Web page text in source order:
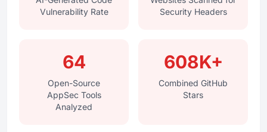
Vulnerability Rate
Security Headers
64
Open-Source
AppSec Tools
Analyzed
608K+
Combined GitHub
Stars